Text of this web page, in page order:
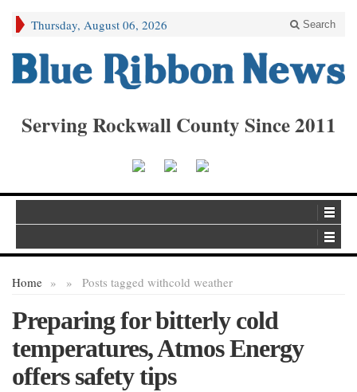
Thursday, August 06, 2026 Search
Serving Rockwall County Since 2011
Home » Posts tagged with
» cold weather
Preparing for bitterly cold
temperatures, Atmos Energy
offers safety tips